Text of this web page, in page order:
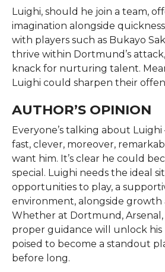
Luighi, should he join a team,
imagination alongside quickness.
with players such as Bukayo
thrive within Dortmund’s
knack for nurturing talent.
Luighi could sharpen their
AUTHOR’S OPINION
Everyone’s talking about Luighi
fast, clever, moreover,
want him. It’s clear he could
special. Luighi needs the ideal
opportunities to play, a
environment, alongside growth
Whether at Dortmund,
proper guidance will unlock his
poised to become a standout
before long.